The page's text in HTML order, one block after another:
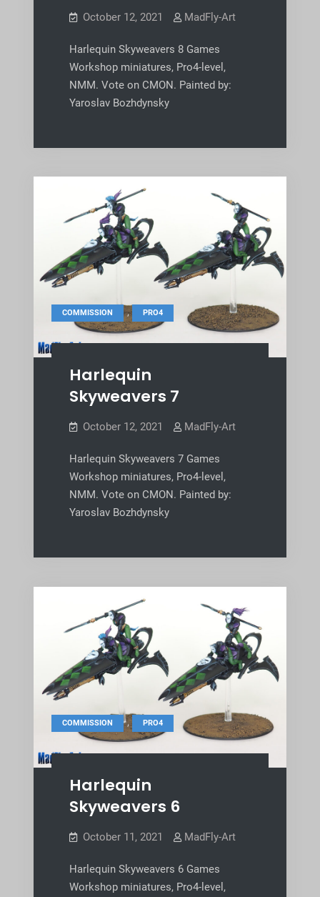
October 12, 2021 MadFly-Art
Harlequin Skyweavers 8 Games
Workshop miniatures, Pro4-level,
NMM. Vote on CMON. Painted by:
Yaroslav Bozhdynsky
COMMISSION , PRO4
Harlequin
Skyweavers 7
October 12, 2021 MadFly-Art
Harlequin Skyweavers 7 Games
Workshop miniatures, Pro4-level,
NMM. Vote on CMON. Painted by:
Yaroslav Bozhdynsky
COMMISSION , PRO4
Harlequin
Skyweavers 6
October 11, 2021 MadFly-Art
Harlequin Skyweavers 6 Games
Workshop miniatures, Pro4-level,